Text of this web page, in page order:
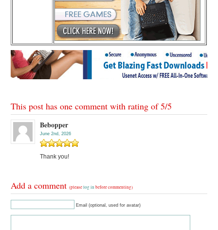
This post has one comment with rating of5/5
Bebopper
June 2nd, 2026
Thank you!
Add a comment(pleaselog in before commenting)
Email (optional, used for avatar)